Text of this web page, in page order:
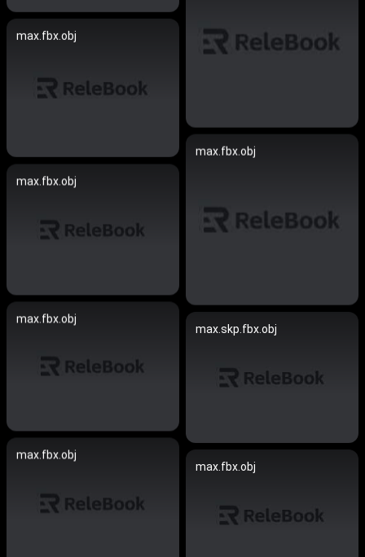
max.fbx.obj
max.fbx.obj
max.fbx.obj
max.fbx.obj
max.skp.fbx.obj
max.fbx.obj
max.fbx.obj